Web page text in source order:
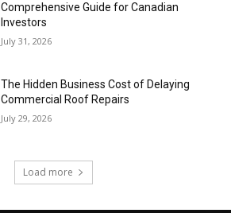
Comprehensive Guide for Canadian
Investors
July 31, 2026
The Hidden Business Cost of Delaying
Commercial Roof Repairs
July 29, 2026
Load more